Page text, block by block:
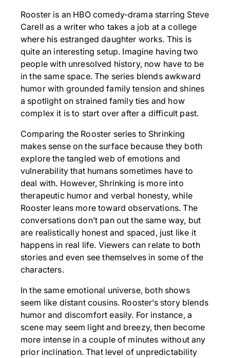
Rooster is an HBO comedy-drama starring Steve
Carell as a writer who takes a job at a college
where his estranged daughter works. This is
quite an interesting setup. Imagine having two
people with unresolved history, now have to be
in the same space. The series blends awkward
humor with grounded family tension and shines
a spotlight on strained family ties and how
complex it is to start over after a difficult past.
Comparing the Rooster series to Shrinking
makes sense on the surface because they both
explore the tangled web of emotions and
vulnerability that humans sometimes have to
deal with. However, Shrinking is more into
therapeutic humor and verbal honesty, while
Rooster leans more toward observations. The
conversations don’t pan out the same way, but
are realistically honest and spaced, just like it
happens in real life. Viewers can relate to both
stories and even see themselves in some of the
characters.
In the same emotional universe, both shows
seem like distant cousins. Rooster’s story blends
humor and discomfort easily. For instance, a
scene may seem light and breezy, then become
more intense in a couple of minutes without any
prior inclination. That level of unpredictability